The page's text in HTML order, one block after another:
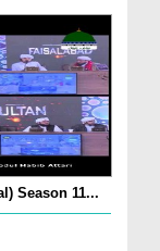
Season 11...